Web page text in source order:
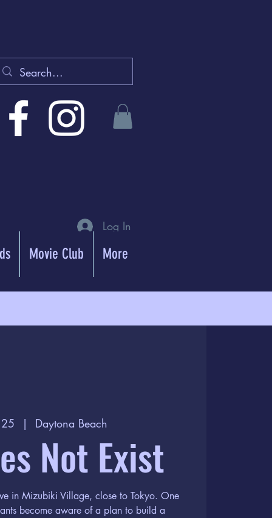
Log In
Movie Club More
  |
Daytona Beach
Not Exist
in Mizubiki Village, close to Tokyo. One
become aware of a plan to build a